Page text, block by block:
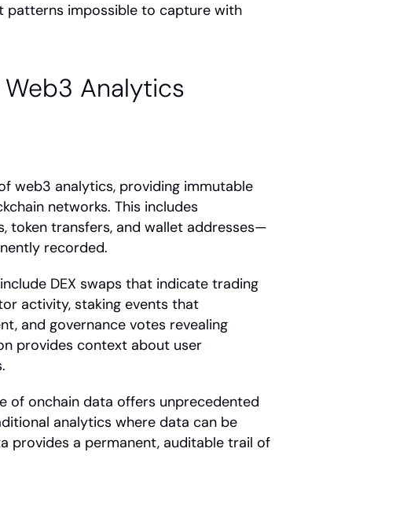
patterns impossible to capture with
Analytics
web3 analytics, providing immutable
networks. This includes
token transfers, and wallet addresses—
recorded.
DEX swaps that indicate trading
activity, staking events that
and governance votes revealing
provides context about user
of onchain data offers unprecedented
analytics where data can be
provides a permanent, auditable trail of